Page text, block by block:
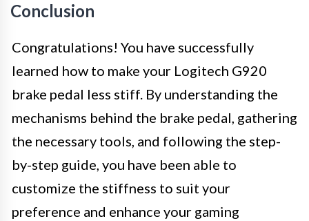
Conclusion
Congratulations! You have successfully
learned how to make your Logitech G920
brake pedal less stiff. By understanding the
mechanisms behind the brake pedal, gathering
the necessary tools, and following the step-
by-step guide, you have been able to
customize the stiffness to suit your
preference and enhance your gaming